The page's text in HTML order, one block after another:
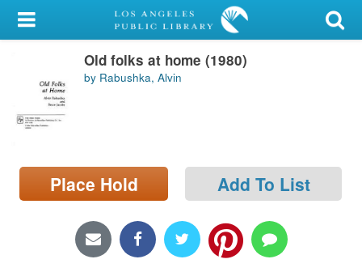
My Account
Library Card
Sign In
Locations/Hours (external
page)
Old folks at home (1980)
by Rabushka, Alvin
Place Hold Add To List